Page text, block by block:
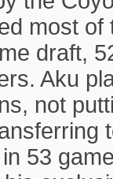
most of
draft,
Aku
not
53